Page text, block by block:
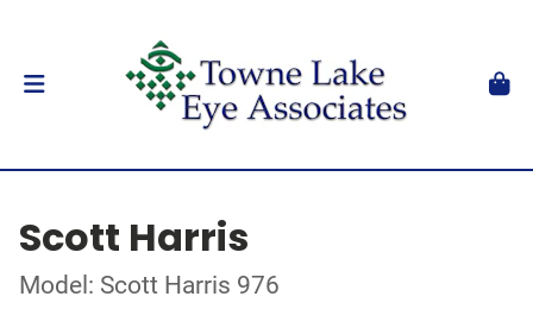
Scott Harris
Model: Scott Harris 976